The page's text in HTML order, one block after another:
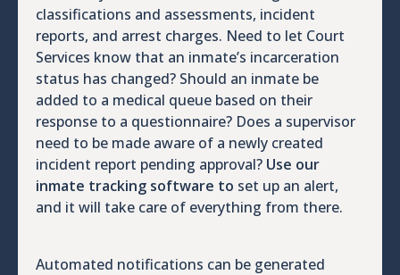
classifications and assessments, incident
reports, and arrest charges. Need to let Court
Services know that an inmate’s incarceration
status has changed? Should an inmate be
added to a medical queue based on their
response to a questionnaire? Does a supervisor
need to be made aware of a newly created
incident report pending approval? Use our
inmate tracking software to set up an alert,
and it will take care of everything from there.
Automated notifications can be generated